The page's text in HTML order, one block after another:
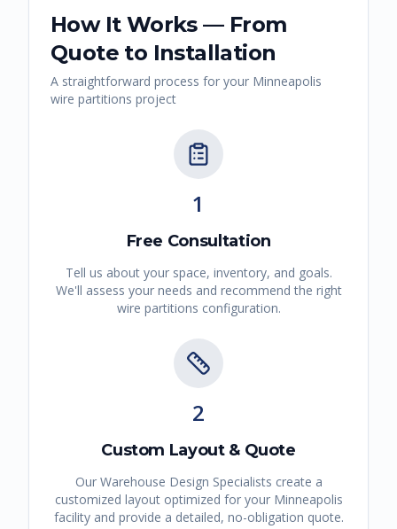
How It Works — From
Quote to Installation
A straightforward process for your Minneapolis
wire partitions project
1
Free Consultation
Tell us about your space, inventory, and goals.
We'll assess your needs and recommend the right
wire partitions configuration.
2
Custom Layout & Quote
Our Warehouse Design Specialists create a
customized layout optimized for your Minneapolis
facility and provide a detailed, no-obligation quote.